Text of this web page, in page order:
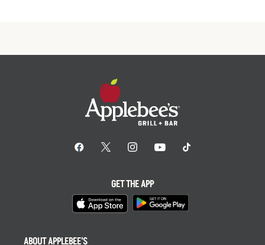
ABOUT APPLEBEE'S
GET THE APP